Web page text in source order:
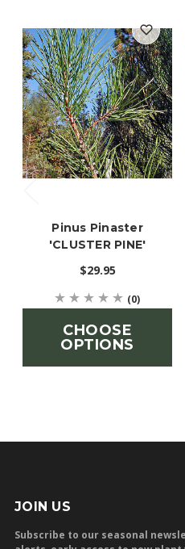
Pinus Pinaster
'CLUSTER PINE'
$29.95
(0)
CHOOSE
OPTIONS
JOIN US
Subscribe to our seasonal